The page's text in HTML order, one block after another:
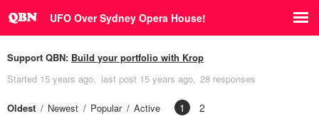
UFO Over Sydney Opera House!
Support QBN: Build your portfolio with Krop
Started 15 years ago last post 15 years ago 28 responses
Oldest Newest Popular Active 1 2